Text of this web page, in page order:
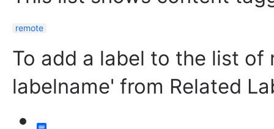
remote
To add a label to the list of
labelname' from Related